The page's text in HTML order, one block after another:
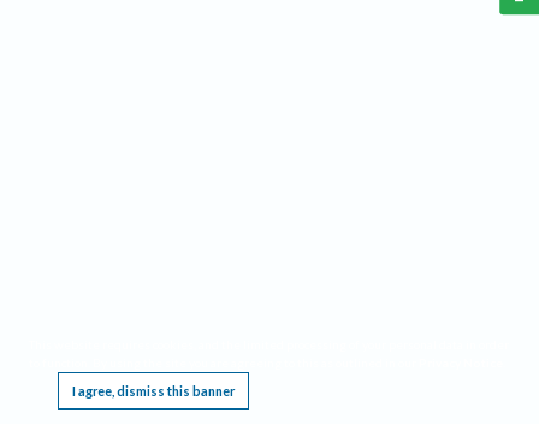
I agree, dismiss this banner